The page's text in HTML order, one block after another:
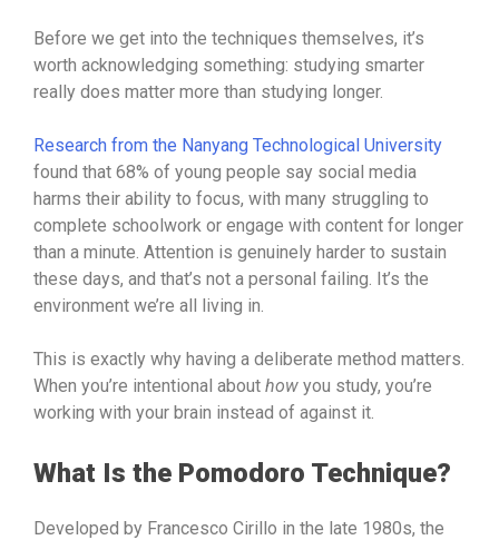
Before we get into the techniques themselves, it’s
worth acknowledging something: studying smarter
really does matter more than studying longer.
Research from the Nanyang Technological University
found that 68% of young people say social media
harms their ability to focus, with many struggling to
complete schoolwork or engage with content for longer
than a minute. Attention is genuinely harder to sustain
these days, and that’s not a personal failing. It’s the
environment we’re all living in.
This is exactly why having a deliberate method matters.
When you’re intentional about how you study, you’re
working with your brain instead of against it.
What Is the Pomodoro Technique?
Developed by Francesco Cirillo in the late 1980s, the